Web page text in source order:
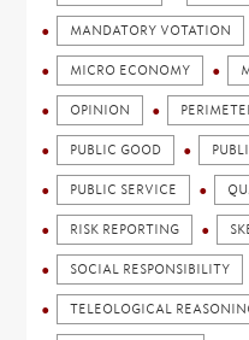
MANDATORY VOTATION
MICRO ECONOMY
OPINION
PUBLIC GOOD
PUBLIC SERVICE
RISK REPORTING
SOCIAL RESPONSIBILITY
TELEOLOGICAL